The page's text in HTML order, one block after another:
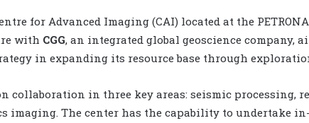
for Advanced Imaging (CAI) located at the
with CGG, an integrated global geoscience company,
in expanding its resource base through
collaboration in three key areas: seismic processing,
imaging. The center has the capability to undertake